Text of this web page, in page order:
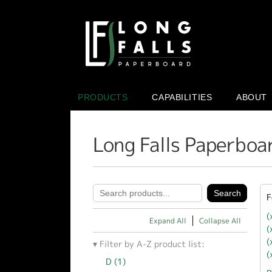
PRODUCTS CAPABILITIES ABOUT
Long Falls
Expand All Collapse All
Filter by A-Z product list:
D (1)